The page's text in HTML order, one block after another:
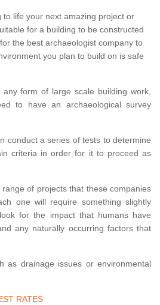
life your next amazing project or
for a building to be constructed
the best archaeologist company to
you plan to build on is safe
form of large scale building work,
to have an archaeological survey
conduct a series of tests to determine
criteria in order for it to proceed as
of projects that these companies
one will require something slightly
for the impact that humans have
any naturally occurring factors that
as drainage issues or environmental
RATES